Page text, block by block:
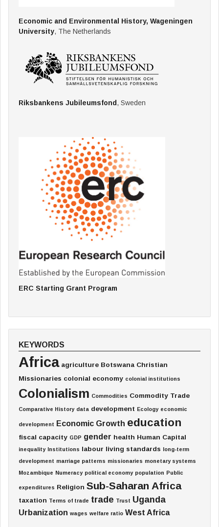
Economic and Environmental History, Wageningen
University, The Netherlands
Riksbankens Jubileumsfond , Sweden
ERC Starting Grant Program
KEYWORDS
Africa agriculture Botswana Christian
Missionaries colonial economy colonial institutions
Colonialism Commodities Commodity Trade
Comparative History data development Ecology economic
development Economic Growth education
fiscal capacity GDP gender health Human Capital
inequality Institutions labour living standards long-term
development marriage patterns missionaries monetary systems
Mozambique Numeracy political economy population Public
expenditures Religion Sub-Saharan Africa
taxation Terms of trade trade Trust Uganda
Urbanization wages welfare ratio West Africa